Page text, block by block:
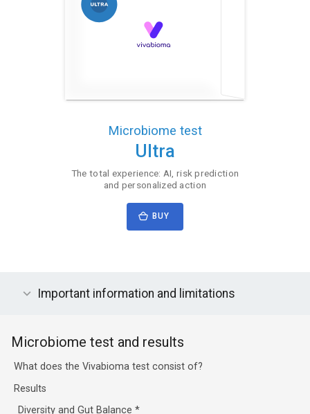
Microbiome test
Ultra
The total experience: AI, risk prediction
and personalized action
BUY
Important information and limitations
Microbiome test and results
What does the Vivabioma test consist of?
Results
Diversity and Gut Balance*